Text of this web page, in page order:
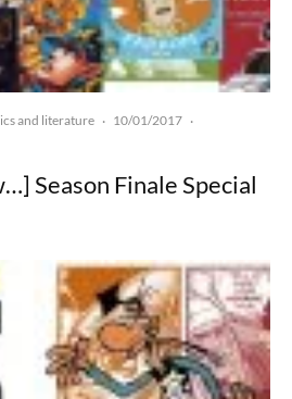
and literature · 10/01/2017 ·
Season Finale Special